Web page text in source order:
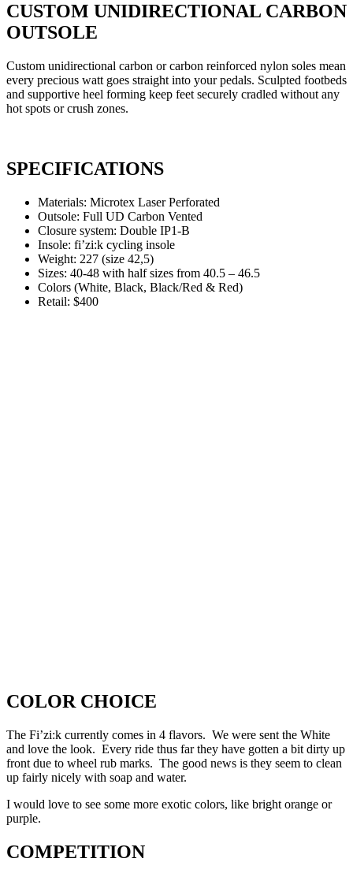
CUSTOM UNIDIRECTIONAL CARBON
OUTSOLE
Custom unidirectional carbon or carbon reinforced nylon soles mean
every precious watt goes straight into your pedals. Sculpted footbeds
and supportive heel forming keep feet securely cradled without any
hot spots or crush zones.
SPECIFICATIONS
Materials: Microtex Laser Perforated
Outsole: Full UD Carbon Vented
Closure system: Double IP1-B
Insole: fi’zi:k cycling insole
Weight: 227 (size 42,5)
Sizes: 40-48 with half sizes from 40.5 – 46.5
Colors (White, Black, Black/Red & Red)
Retail: $400
COLOR CHOICE
The Fi’zi:k currently comes in 4 flavors. We were sent the White
and love the look. Every ride thus far they have gotten a bit dirty up
front due to wheel rub marks. The good news is they seem to clean
up fairly nicely with soap and water.
I would love to see some more exotic colors, like bright orange or
purple.
COMPETITION